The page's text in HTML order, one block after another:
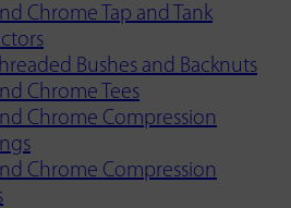
Chrome Tap and Tank
Bushes and Backnuts
Chrome Tees
Chrome Compression
Chrome Compression